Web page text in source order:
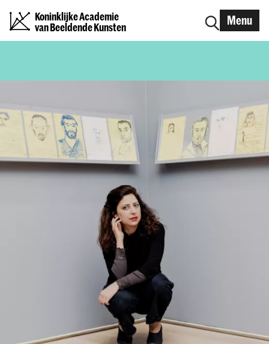
Koninklijke Academie
van Beeldende Kunsten
Menu